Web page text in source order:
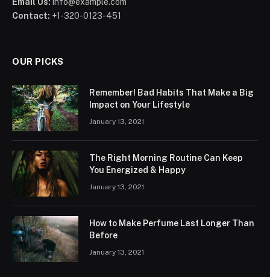
Email Us: info@example.com
Contact: +1-320-0123-451
OUR PICKS
Remember! Bad Habits That Make a Big
Impact on Your Lifestyle
January 13, 2021
The Right Morning Routine Can Keep
You Energized & Happy
January 13, 2021
How to Make Perfume Last Longer Than
Before
January 13, 2021